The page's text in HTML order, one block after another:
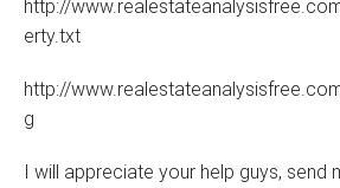
http://
erty.txt
http://
g
I will appreciate your help guys, send